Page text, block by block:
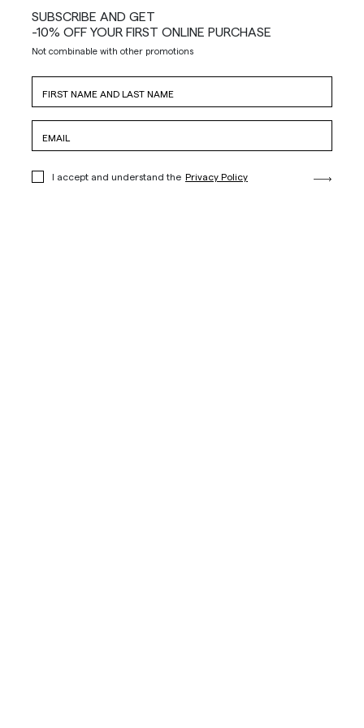
SUBSCRIBE AND GET
-10% OFF YOUR FIRST ONLINE PURCHASE
Not combinable with other promotions
I accept and understand the Privacy Policy